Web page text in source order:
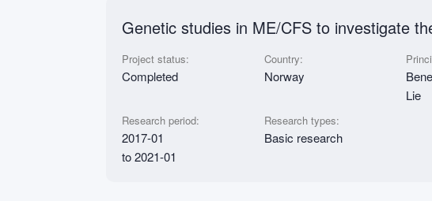
Genetic studies in ME/CFS to investigate
Project status:
Completed
Country:
Norway
Lie
Research period:
2017-01
to 2021-01
Research types:
Basic research